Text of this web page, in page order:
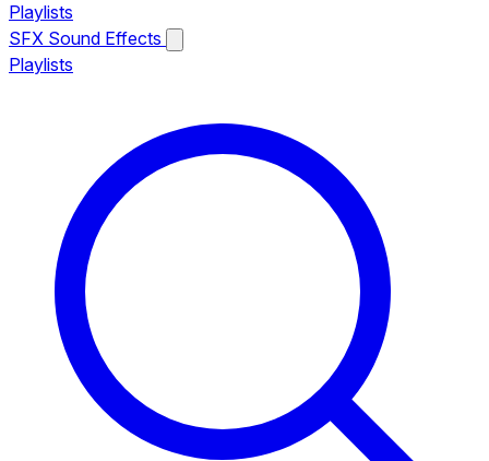
Playlists
SFX Sound Effects
Playlists